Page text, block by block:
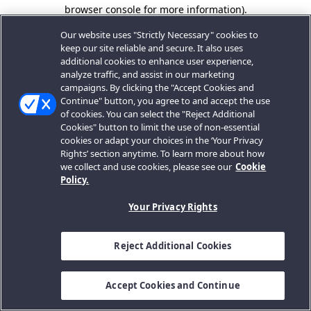
browser console for more information).
Our website uses "Strictly Necessary" cookies to
keep our site reliable and secure. It also uses
additional cookies to enhance user experience,
analyze traffic, and assist in our marketing
campaigns. By clicking the "Accept Cookies and
Continue" button, you agree to and accept the use
of cookies. You can select the "Reject Additional
Cookies" button to limit the use of non-essential
cookies or adapt your choices in the ‘Your Privacy
Rights’ section anytime. To learn more about how
we collect and use cookies, please see our Cookie
Policy.
Your Privacy Rights
Reject Additional Cookies
Accept Cookies and Continue